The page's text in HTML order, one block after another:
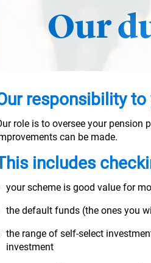
Our
responsibility to
role is to oversee your pension
can be made.
includes
your scheme is good value for
the default funds (the ones you
the range of self-select
investment